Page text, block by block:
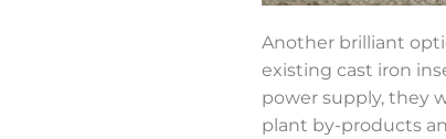
Another brilliant
existing cast iron
power supply, they
plant by-products